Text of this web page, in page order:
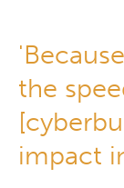
the
impact